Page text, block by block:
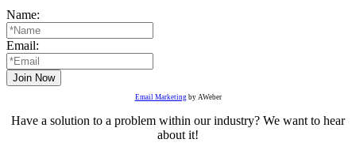
Name:
Email:
Email Marketingby AWeber
Have a solution to a problem within our industry? We want to hear
about it!